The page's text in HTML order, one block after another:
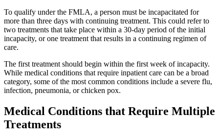
To qualify under the FMLA, a person must be incapacitated for
more than three days with continuing treatment. This could refer to
two treatments that take place within a 30-day period of the initial
incapacity, or one treatment that results in a continuing regimen of
care.
The first treatment should begin within the first week of incapacity.
While medical conditions that require inpatient care can be a broad
category, some of the most common conditions include a severe flu,
infection, pneumonia, or chicken pox.
Medical Conditions that Require Multiple
Treatments